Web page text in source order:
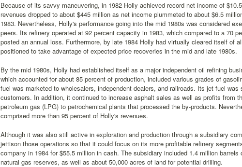
Because of its savvy maneuvering, in 1982 Holly achieved record net income of
revenues dropped to about $445 million as net income plummeted to about $6.5
1983. Nevertheless, Holly's performance going into the mid 1980s was considered
peers. Its refinery operated at 92 percent capacity in 1983, which compared to a 70
posted an annual loss. Furthermore, by late 1984 Holly had virtually cleared itself of
positioned to take advantage of expected price recoveries in the mid and late 1980s.
By the mid 1980s, Holly had established itself as a major independent oil refining
which accounted for about 85 percent of production, included various grades of
fuel was marketed to wholesalers, independent dealers, and railroads. Its jet fuel
customers. In addition, it continued to increase asphalt sales as well as profits from
petroleum gas (LPG) to petrochemical plants that processed the by-products.
comprised more than 95 percent of Holly's revenues.
Although it was also still active in exploration and production through a subsidiary
jettison those operations so that it could focus on its more profitable refinery
company in 1984 for $55.5 million in cash. The subsidiary included 1.4 million
natural gas reserves, as well as about 50,000 acres of land for potential drilling.